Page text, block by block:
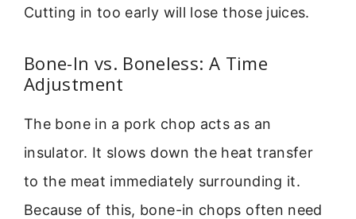
Cutting in too early will lose those juices.
Bone-In vs. Boneless: A Time
Adjustment
The bone in a pork chop acts as an
insulator. It slows down the heat transfer
to the meat immediately surrounding it.
Because of this, bone-in chops often need